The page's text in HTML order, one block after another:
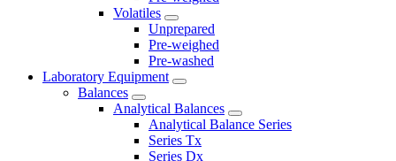
Volatiles
Unprepared
Pre-weighed
Pre-washed
Laboratory Equipment
Balances
Analytical Balances
Analytical Balance Series
Series Tx
Series Dx